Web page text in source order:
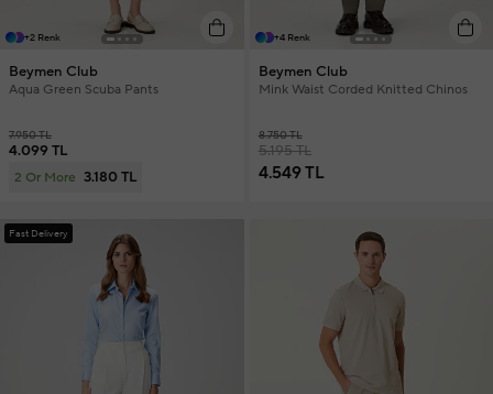
+2 Renk
Beymen Club
Aqua Green Scuba Pants
7.950 TL
4.099 TL
2 Or More 3.180 TL
+4 Renk
Beymen Club
Mink Waist Corded Knitted Chinos
8.750 TL
5.195 TL
4.549 TL
Fast Delivery